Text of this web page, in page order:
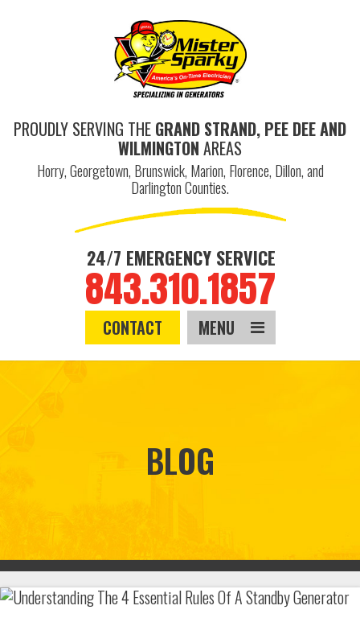
PROUDLY SERVING THE GRAND STRAND, PEE DEE AND
WILMINGTON AREAS
Horry, Georgetown, Brunswick, Marion, Florence, Dillon, and
Darlington Counties.
24/7 EMERGENCY SERVICE
843.310.1857
CONTACT MENU
BLOG